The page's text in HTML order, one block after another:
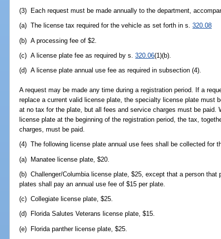
(3) Each request must be made annually to the department,
(a) The license tax required for the vehicle as set forth in s.320.08
(b) A processing fee of $2.
(c) A license plate fee as required by s.320.06(1)(b).
(d) A license plate annual use fee as required in subsection (4).
A request may be made any time during a registration period. If a
replace a current valid license plate, the specialty license plate must
at no tax for the plate, but all fees and service charges must be paid.
license plate at the beginning of the registration period, the tax,
charges, must be paid.
(4) The following license plate annual use fees shall be collected for
(a) Manatee license plate, $20.
(b) Challenger/Columbia license plate, $25, except that a person that
plates shall pay an annual use fee of $15 per plate.
(c) Collegiate license plate, $25.
(d) Florida Salutes Veterans license plate, $15.
(e) Florida panther license plate, $25.